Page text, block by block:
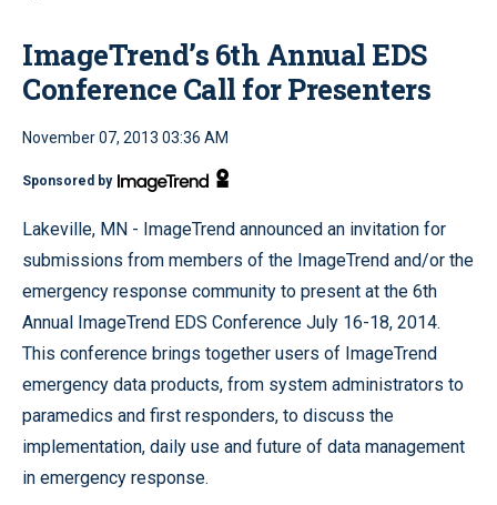
ImageTrend’s 6th Annual EDS
Conference Call for Presenters
November 07, 2013 03:36 AM
Sponsored by
Lakeville, MN - ImageTrend announced an invitation for
submissions from members of the ImageTrend and/or the
emergency response community to present at the 6th
Annual ImageTrend EDS Conference July 16-18, 2014.
This conference brings together users of ImageTrend
emergency data products, from system administrators to
paramedics and first responders, to discuss the
implementation, daily use and future of data management
in emergency response.